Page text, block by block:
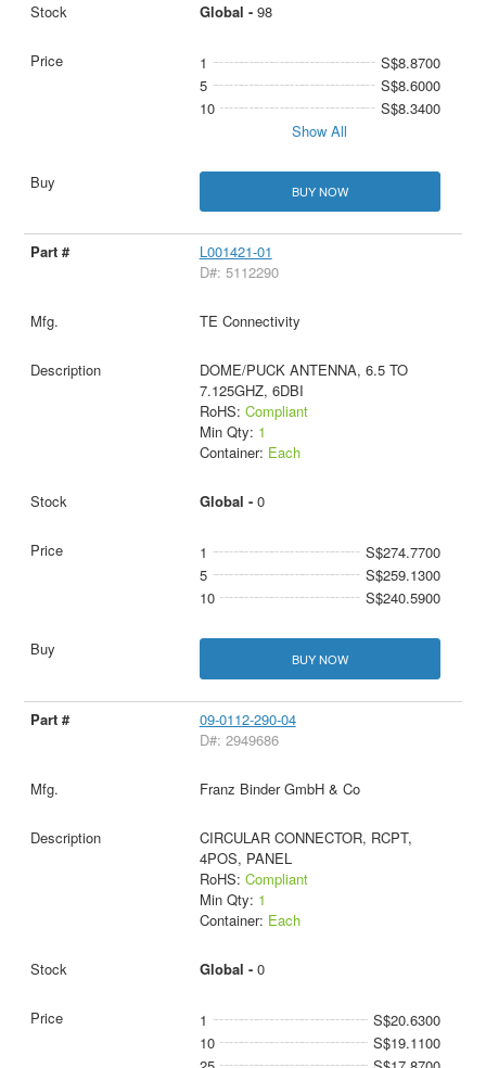
Global - 98
1
S$8.8700
5
S$8.6000
10
S$8.3400
Show All
BUY NOW
L001421-01
D#: 5112290
TE Connectivity
DOME/PUCK ANTENNA, 6.5 TO
7.125GHZ, 6DBI
RoHS: Compliant
Min Qty: 1
Container: Each
Global - 0
1
S$274.7700
5
S$259.1300
10
S$240.5900
BUY NOW
09-0112-290-04
D#: 2949686
Franz Binder GmbH & Co
CIRCULAR CONNECTOR, RCPT,
4POS, PANEL
RoHS: Compliant
Min Qty: 1
Container: Each
Global - 0
1
S$20.6300
10
S$19.1100